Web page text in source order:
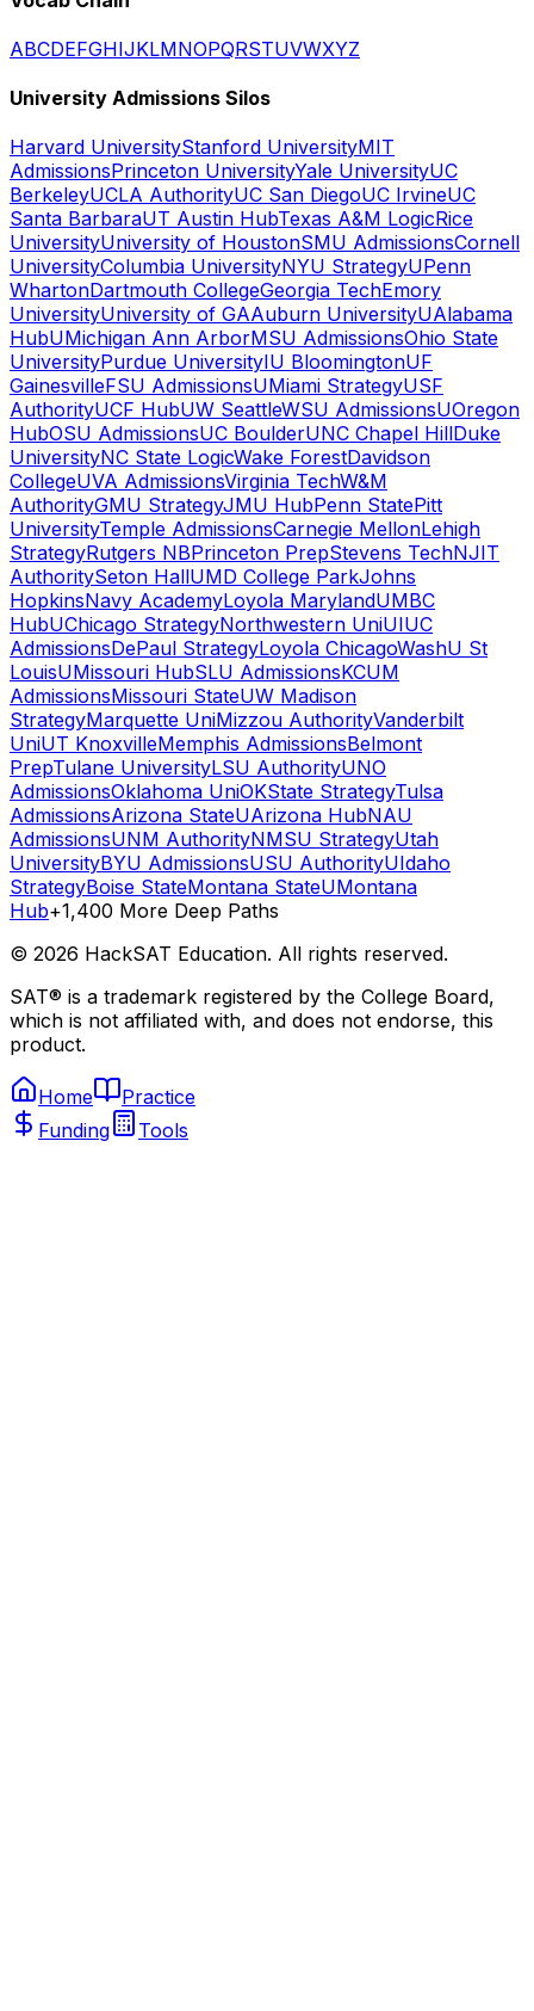
ABCDEFGHIJKLMNOPQRSTUVWXYZ
University Admissions Silos
Harvard UniversityStanford UniversityMIT
AdmissionsPrinceton UniversityYale UniversityUC
BerkeleyUCLA AuthorityUC San DiegoUC IrvineUC
Santa BarbaraUT Austin HubTexas A&M LogicRice
UniversityUniversity of HoustonSMU AdmissionsCornell
UniversityColumbia UniversityNYU StrategyUPenn
WhartonDartmouth CollegeGeorgia TechEmory
UniversityUniversity of GAAuburn UniversityUAlabama
HubUMichigan Ann ArborMSU AdmissionsOhio State
UniversityPurdue UniversityIU BloomingtonUF
GainesvilleFSU AdmissionsUMiami StrategyUSF
AuthorityUCF HubUW SeattleWSU AdmissionsUOregon
HubOSU AdmissionsUC BoulderUNC Chapel HillDuke
UniversityNC State LogicWake ForestDavidson
CollegeUVA AdmissionsVirginia TechW&M
AuthorityGMU StrategyJMU HubPenn StatePitt
UniversityTemple AdmissionsCarnegie MellonLehigh
StrategyRutgers NBPrinceton PrepStevens TechNJIT
AuthoritySeton HallUMD College ParkJohns
HopkinsNavy AcademyLoyola MarylandUMBC
HubUChicago StrategyNorthwestern UniUIUC
AdmissionsDePaul StrategyLoyola ChicagoWashU St
LouisUMissouri HubSLU AdmissionsKCUM
AdmissionsMissouri StateUW Madison
StrategyMarquette UniMizzou AuthorityVanderbilt
UniUT KnoxvilleMemphis AdmissionsBelmont
PrepTulane UniversityLSU AuthorityUNO
AdmissionsOklahoma UniOKState StrategyTulsa
AdmissionsArizona StateUArizona HubNAU
AdmissionsUNM AuthorityNMSU StrategyUtah
UniversityBYU AdmissionsUSU AuthorityUIdaho
StrategyBoise StateMontana StateUMontana
Hub+1,400 More Deep Paths
© 2026 HackSAT Education. All rights reserved.
SAT® is a trademark registered by the College Board,
which is not affiliated with, and does not endorse, this
product.
Home
Practice
Funding
Tools